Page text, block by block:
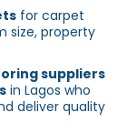
for carpet
size, property
suppliers
in Lagos who
deliver quality